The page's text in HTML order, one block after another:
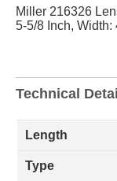
Miller 216326
5-5/8 Inch, Width:
Technical
Length
Type